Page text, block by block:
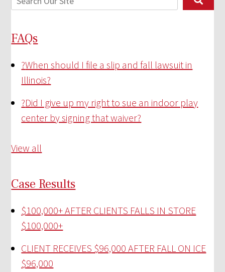
FAQs
?When should I file a slip and fall lawsuit in
Illinois?
?Did I give up my right to sue an indoor play
center by signing that waiver?
View all
Case Results
$100,000+ AFTER CLIENTS FALLS IN STORE
$100,000+
CLIENT RECEIVES $96,000 AFTER FALL ON ICE
$96,000